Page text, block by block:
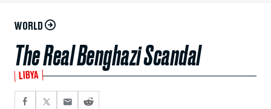
WORLD
The Real Benghazi Scandal
LIBYA